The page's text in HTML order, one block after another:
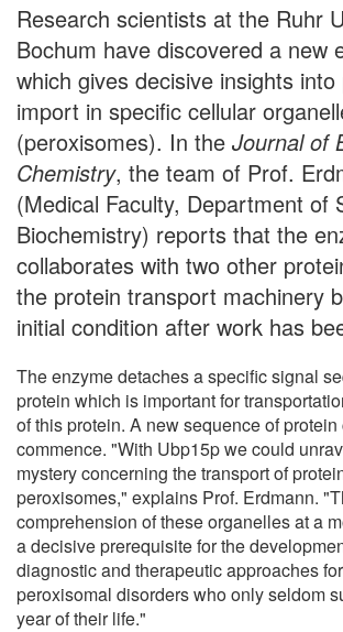
Research scientists at the Ruhr
Bochum have discovered a new
which gives decisive insights into
import in specific cellular
(peroxisomes). In the Journal of
Chemistry, the team of Prof.
(Medical Faculty, Department of
Biochemistry) reports that the
collaborates with two other
the protein transport machinery
initial condition after work has
The enzyme detaches a specific signal
protein which is important for
of this protein. A new sequence of protein
commence. "With Ubp15p we could
mystery concerning the transport of
peroxisomes," explains Prof. Erdmann.
comprehension of these organelles at a
a decisive prerequisite for the
diagnostic and therapeutic approaches
peroxisomal disorders who only seldom
year of their life."